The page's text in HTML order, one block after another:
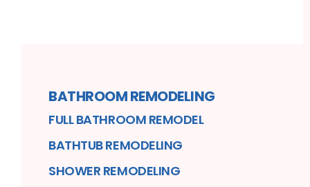
BATHROOM REMODELING
FULL BATHROOM REMODEL
BATHTUB REMODELING
SHOWER REMODELING